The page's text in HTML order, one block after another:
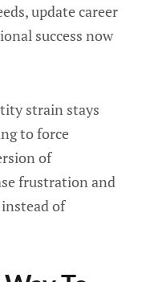
update career
success now
strain stays
to force
of
frustration and
of